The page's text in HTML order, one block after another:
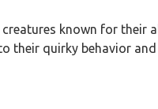
known for
their quirky behavior